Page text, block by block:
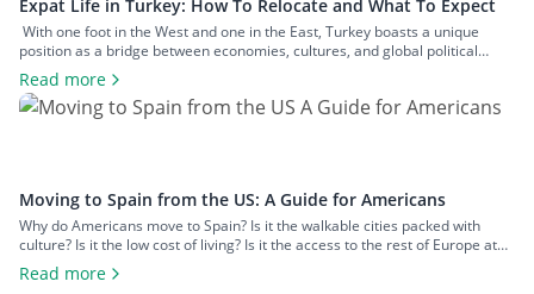
Expat Life in Turkey: How To Relocate and What To Expect
With one foot in the West and one in the East, Turkey boasts a unique
position as a bridge between economies, cultures, and global political
spheres. This, alongside the country’s high quality of life and low cost of
living, makes it a popular option for expats across all walks of life seeking a
change of […]
Read more
Moving to Spain from the US: A Guide for Americans
Why do Americans move to Spain? Is it the walkable cities packed with
culture? Is it the low cost of living? Is it the access to the rest of Europe at
your fingertips? Or is it the food and wine? An estimated 50,000 US
citizens now live in Spain. For many, the chance to leave […]
Read more